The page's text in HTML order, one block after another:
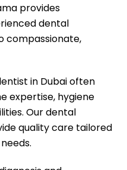
provides
dental
compassionate,
in Dubai often
expertise, hygiene
Our dental
quality care tailored